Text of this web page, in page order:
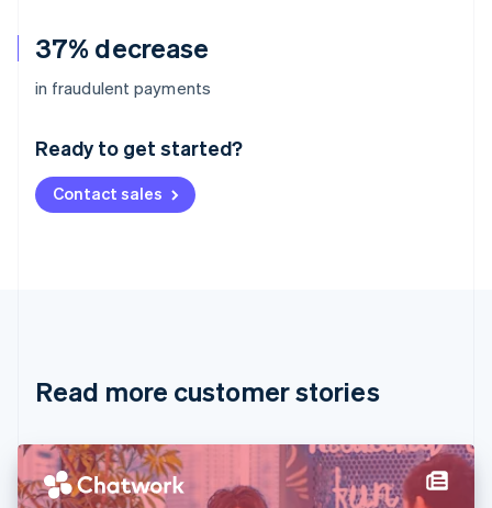
37% decrease
in fraudulent payments
Ready to get started?
Contact sales
Read more customer stories
Australia
Deutsch English
NederlandsFrançais Deutsch
Brazil
Cyprus
English
Denmark
English